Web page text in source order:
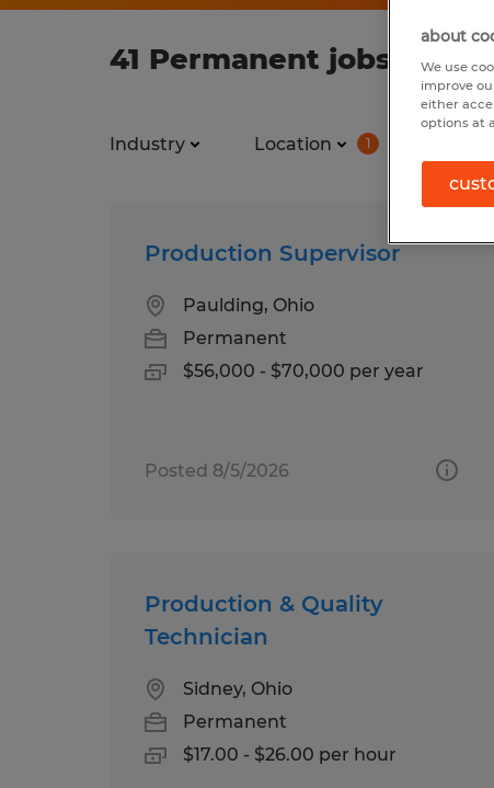
41 Permanent jobs
Industry Location 1
Production Supervisor
Paulding, Ohio
Permanent
$56,000 - $70,000 per year
Posted 8/5/2026
Production & Quality
Technician
Sidney, Ohio
Permanent
$17.00 - $26.00 per hour
about
We use
improve
either
options at